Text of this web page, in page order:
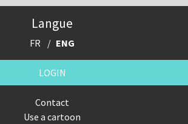
Langue
FR ENG
LOGIN
Contact
Use a cartoon